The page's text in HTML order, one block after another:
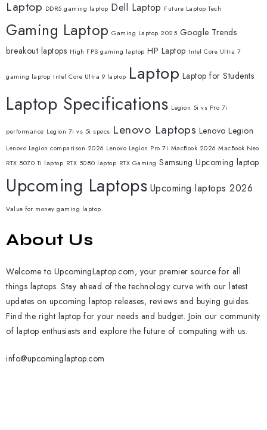
Laptop DDR5 gaming laptop Dell Laptop Future Laptop Tech
Gaming Laptop Gaming Laptop 2025 Google Trends
breakout laptops High FPS gaming laptop HP Laptop Intel Core Ultra 7
gaming laptop Intel Core Ultra 9 laptop Laptop Laptop for Students
Laptop Specifications Legion 5i vs Pro 7i
performance Legion 7i vs 5i specs Lenovo Laptops Lenovo Legion
Lenovo Legion comparison 2026 Lenovo Legion Pro 7i MacBook 2026 MacBook Neo
RTX 5070 Ti laptop RTX 5080 laptop RTX Gaming Samsung Upcoming laptop
Upcoming Laptops Upcoming laptops 2026
Value for money gaming laptop
About Us
Welcome to UpcomingLaptop.com, your premier source for all
things laptops. Stay ahead of the technology curve with our latest
updates on upcoming laptop releases, reviews and buying guides.
Find the right laptop for your needs and budget. Join our community
of laptop enthusiasts and explore the future of computing with us.
info@upcominglaptop.com